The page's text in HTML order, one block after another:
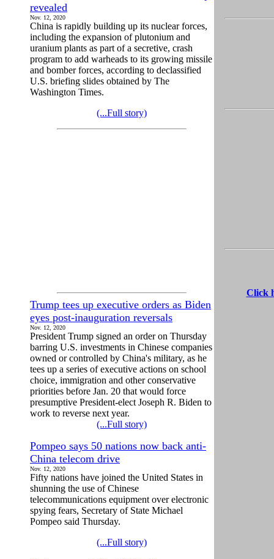
revealed
Nov. 12, 2020
China is rapidly building up its nuclear forces,
including the expansion of plutonium and
uranium plants as part of a secretive, crash
program to add warheads to its growing missile
and bomber forces, according to declassified
U.S. briefing slides obtained by The
Washington Times.
(...Full story)
Trump tees up executive orders as Biden
eyes post-inauguration reversals
Nov. 12, 2020
President Trump signed an order on Thursday
barring U.S. investments in Chinese companies
owned or controlled by China's military, as he
tees up a series of executive actions on school
choice, immigration and other conservative
priorities before Jan. 20 that would force
presumptive President-elect Joseph R. Biden to
work to reverse next year.
(...Full story)
Pompeo says 50 nations now back anti-
China telecom drive
Nov. 12, 2020
Fifty nations have joined the United States in
shunning the use of Chinese
telecommunications equipment over electronic
spying fears, Secretary of State Michael
Pompeo said Thursday.
(...Full story)
Click